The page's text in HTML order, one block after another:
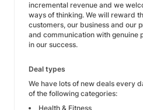
incremental revenue and we
ways of thinking. We will reward
customers, our business and our
and communication with genuine
in our success.
Deal types
We have lots of new deals every
of the following categories:
Health & Fitness